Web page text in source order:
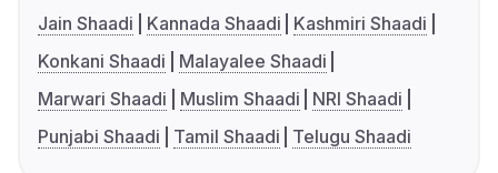
Jain Shaadi
Kannada Shaadi
Kashmiri Shaadi
Konkani Shaadi
Malayalee Shaadi
Marwari Shaadi
Muslim Shaadi
NRI Shaadi
Punjabi Shaadi
Tamil Shaadi Telugu Shaadi